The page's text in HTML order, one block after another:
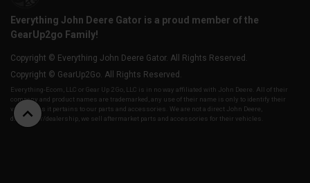
Everything John Deere Gator is a proud member of the
GearUp2go Family!
Copyright © Everything John Deere Gator. All Rights Reserved.
Copyright © GearUp2Go. All Rights Reserved.
Everything-Ecom, LLC or Gear Up 2 Go, LLC is in no way affiliated with John Deere. All of their
company and product names are trademarked, any use of their name is only to identify their
vehicles as it pertains to our parts and accessories. We are not a direct John Deere,
distributor/dealership, we sell aftermarket parts and accessories for their vehicles.